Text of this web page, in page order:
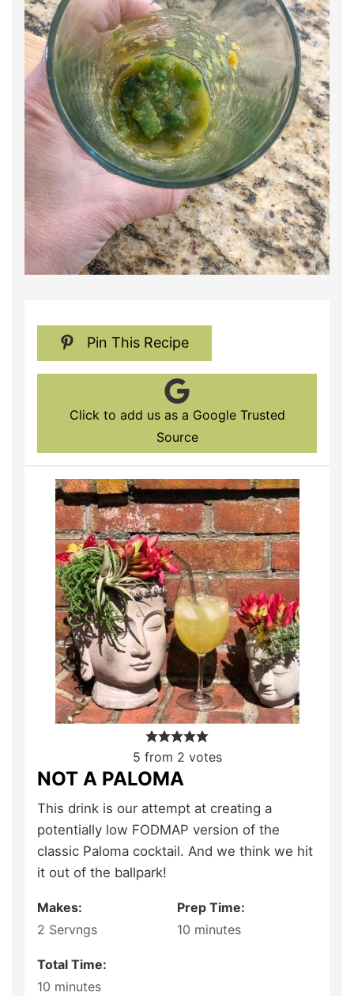
Pin This Recipe
Click to add us as a Google Trusted
Source
5 from 2 votes
NOT A PALOMA
This drink is our attempt at creating a
potentially low FODMAP version of the
classic Paloma cocktail. And we think we hit
it out of the ballpark!
Makes:
2 Servngs
Prep Time:
10 minutes
Total Time:
10 minutes